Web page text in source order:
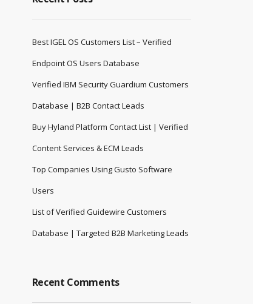
Best IGEL OS Customers List – Verified
Endpoint OS Users Database
Verified IBM Security Guardium Customers
Database | B2B Contact Leads
Buy Hyland Platform Contact List | Verified
Content Services & ECM Leads
Top Companies Using Gusto Software
Users
List of Verified Guidewire Customers
Database | Targeted B2B Marketing Leads
Recent Comments